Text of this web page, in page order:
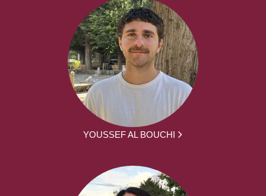
YOUSSEF AL BOUCHI